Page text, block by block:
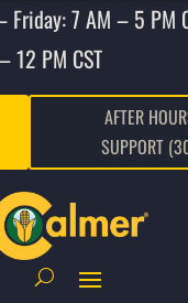
Friday: 7 AM – 5 PM
12 PM CST
AFTER
SUPPORT